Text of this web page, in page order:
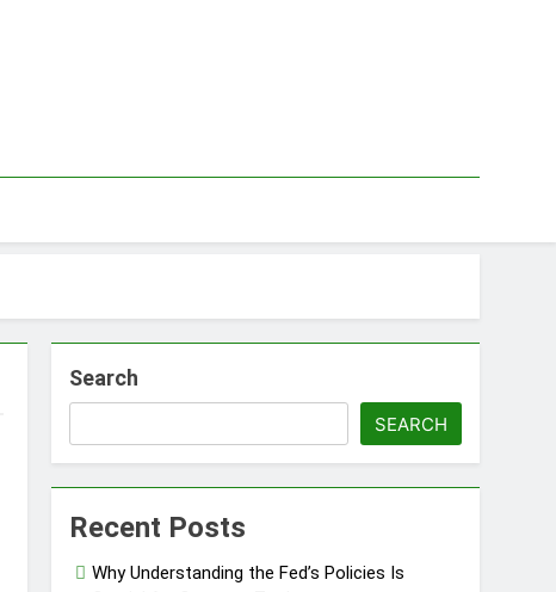
Search
SEARCH
Recent Posts
Why Understanding the Fed’s Policies Is